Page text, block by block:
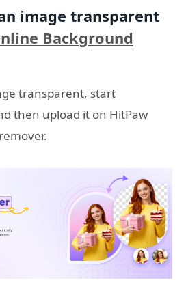
image transparent
Background
transparent, start
then upload it on HitPaw